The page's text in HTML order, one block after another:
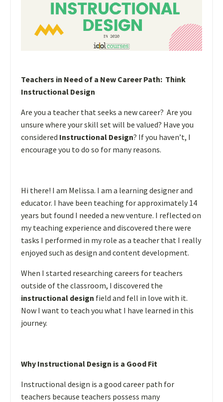
Teachers in Need of a New Career Path: Think
Instructional Design
Are you a teacher that seeks a new career? Are you
unsure where your skill set will be valued? Have you
considered Instructional Design? If you haven’t, I
encourage you to do so for many reasons.
Hi there! I am Melissa. I am a learning designer and
educator. I have been teaching for approximately 14
years but found I needed a new venture. I reflected on
my teaching experience and discovered there were
tasks I performed in my role as a teacher that I really
enjoyed such as design and content development.
When I started researching careers for teachers
outside of the classroom, I discovered the
instructional design field and fell in love with it.
Now I want to teach you what I have learned in this
journey.
Why Instructional Design is a Good Fit
Instructional design is a good career path for
teachers because teachers possess many